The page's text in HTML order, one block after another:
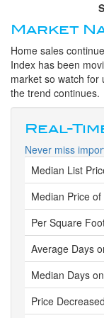
Market
Home sales
Index has been
market so watch
the trend continues.
Real-
Never miss
Median List
Median Price
Per Square
Average Days
Median Days
Price Decreased